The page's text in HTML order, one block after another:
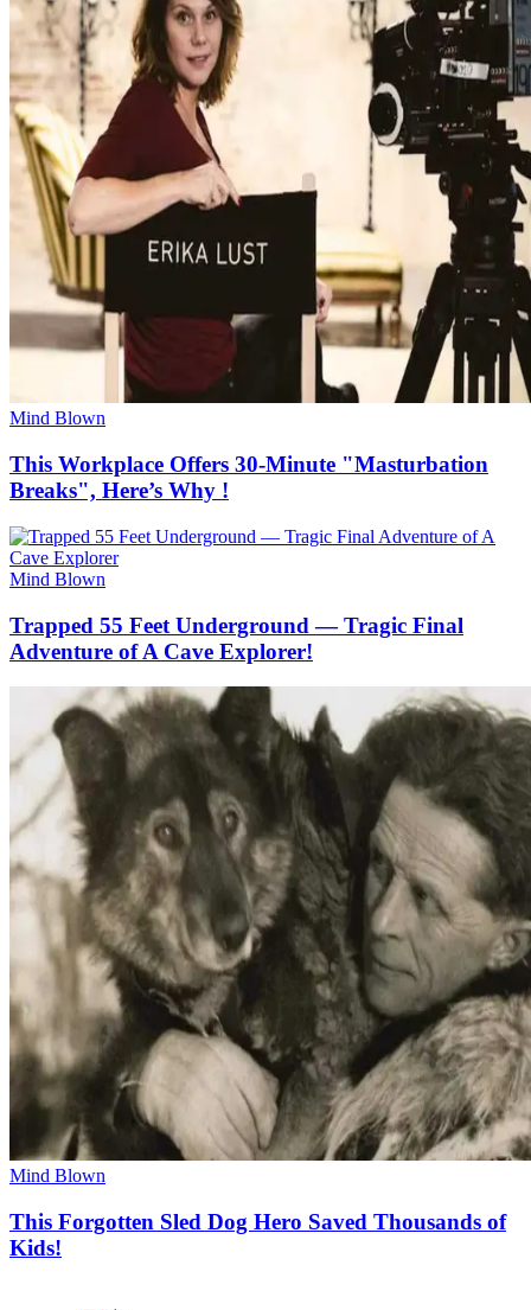
Mind Blown
This Workplace Offers 30-Minute "Masturbation
Breaks", Here’s Why !
Mind Blown
Trapped 55 Feet Underground — Tragic Final
Adventure of A Cave Explorer!
Mind Blown
This Forgotten Sled Dog Hero Saved Thousands of
Kids!